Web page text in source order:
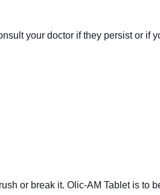
your doctor if they persist or if
or break it. Olic-AM Tablet is to